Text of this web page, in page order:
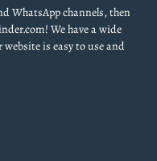
WhatsApp channels, then
We have a wide
is easy to use and